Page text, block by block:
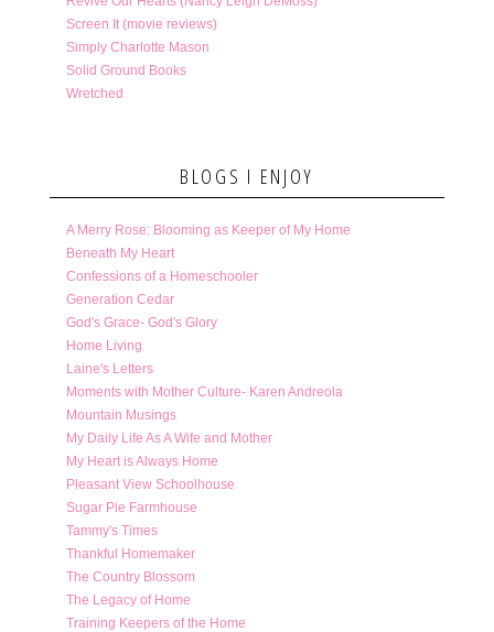
Screen It (movie reviews)
Simply Charlotte Mason
Solid Ground Books
Wretched
BLOGS I ENJOY
A Merry Rose: Blooming as Keeper of My Home
Beneath My Heart
Confessions of a Homeschooler
Generation Cedar
God's Grace- God's Glory
Home Living
Laine's Letters
Moments with Mother Culture- Karen Andreola
Mountain Musings
My Daily Life As A Wife and Mother
My Heart is Always Home
Pleasant View Schoolhouse
Sugar Pie Farmhouse
Tammy's Times
Thankful Homemaker
The Country Blossom
The Legacy of Home
Training Keepers of the Home